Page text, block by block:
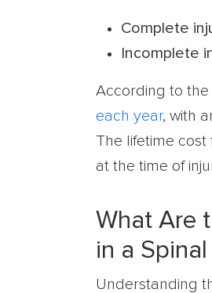
Complete
Incomplete
According to the
each year, with
The lifetime
at the time of
What Are
in a
Understanding